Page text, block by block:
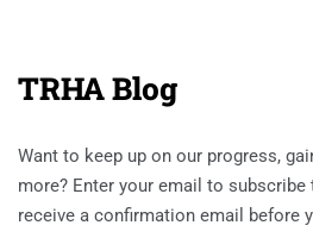
TRHA Blog
Want to keep up on our progress,
more? Enter your email to subscribe
receive a confirmation email before